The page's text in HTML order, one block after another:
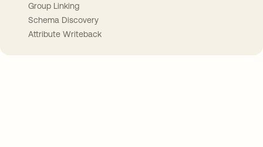
Group Linking
Schema Discovery
Attribute Writeback